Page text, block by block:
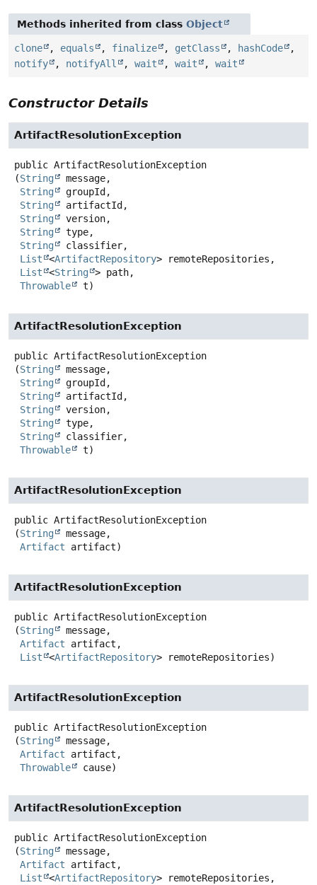
Methods inherited from class Object
clone , equals , finalize , getClass , hashCode
,
notify
, notifyAll , wait , wait , wait
Constructor Details
ArtifactResolutionException
public ArtifactResolutionException
(String
message,
String
groupId,
String
artifactId,
String
version,
String
type,
String
classifier,
List
<ArtifactRepository> remoteRepositories,
List
<String > path,
Throwable
t)
ArtifactResolutionException
public ArtifactResolutionException
(String
message,
String
groupId,
String
artifactId,
String
version,
String
type,
String
classifier,
Throwable
t)
ArtifactResolutionException
public ArtifactResolutionException
(String
message,
Artifact artifact)
ArtifactResolutionException
public ArtifactResolutionException
(String
message,
Artifact artifact,
List
<ArtifactRepository> remoteRepositories)
ArtifactResolutionException
public ArtifactResolutionException
(String
message,
Artifact artifact,
Throwable
cause)
ArtifactResolutionException
public ArtifactResolutionException
(String
message,
Artifact artifact,
List
<ArtifactRepository> remoteRepositories,